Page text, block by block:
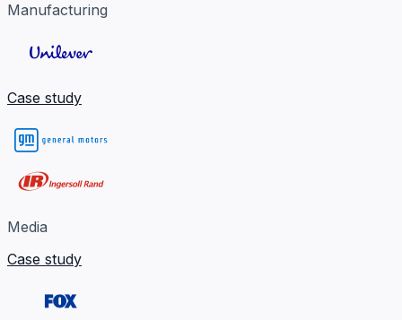
Manufacturing
Case study
Media
Case study